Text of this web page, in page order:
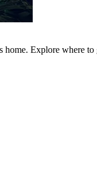
home. Explore where